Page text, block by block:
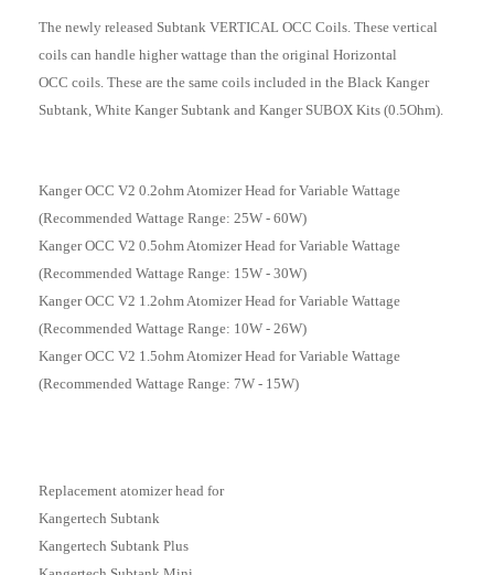
The newly released Subtank VERTICAL OCC Coils. These vertical
coils can handle higher wattage than the original Horizontal
OCC coils. These are the same coils included in the Black Kanger
Subtank, White Kanger Subtank and Kanger SUBOX Kits (0.5Ohm)
Kanger OCC V2 0.2ohm Atomizer Head for Variable Wattage
(Recommended Wattage Range: 25W - 60W)
Kanger OCC V2 0.5ohm Atomizer Head for Variable Wattage
(Recommended Wattage Range: 15W - 30W)
Kanger OCC V2 1.2ohm Atomizer Head for Variable Wattage
(Recommended Wattage Range: 10W - 26W)
Kanger OCC V2 1.5ohm Atomizer Head for Variable Wattage
(Recommended Wattage Range: 7W - 15W)
Replacement atomizer head for
Kangertech Subtank
Kangertech Subtank Plus